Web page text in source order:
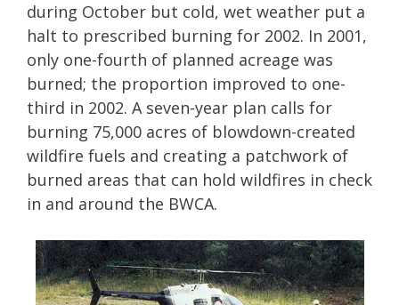
during October but cold, wet weather put a
halt to prescribed burning for 2002. In 2001,
only one-fourth of planned acreage was
burned; the proportion improved to one-
third in 2002. A seven-year plan calls for
burning 75,000 acres of blowdown-created
wildfire fuels and creating a patchwork of
burned areas that can hold wildfires in check
in and around the BWCA.